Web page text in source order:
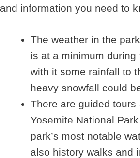
and information you need to
The weather in the
is at a minimum
with it some rainfall to
heavy snowfall could
There are guided
Yosemite National
park’s most notable
also history walks and